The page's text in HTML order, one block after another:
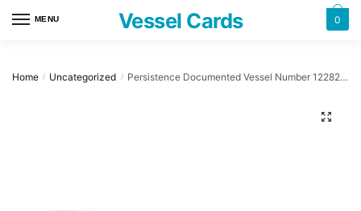
MENU Vessel Cards 0
Home / Uncategorized / Persistence Documented Vessel Number 1228290 32″ x 12″ Acrylic Plaque